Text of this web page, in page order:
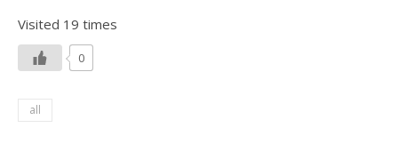
Visited 19 times
0
all